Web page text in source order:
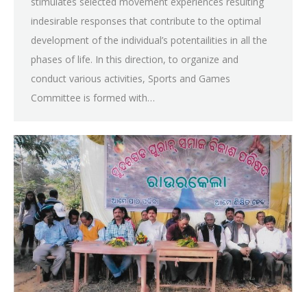
indesirable responses that contribute to the optimal
development of the individual’s potentailities in all the
phases of life. In this direction, to organize and
conduct various activities, Sports and Games
Committee is formed with…